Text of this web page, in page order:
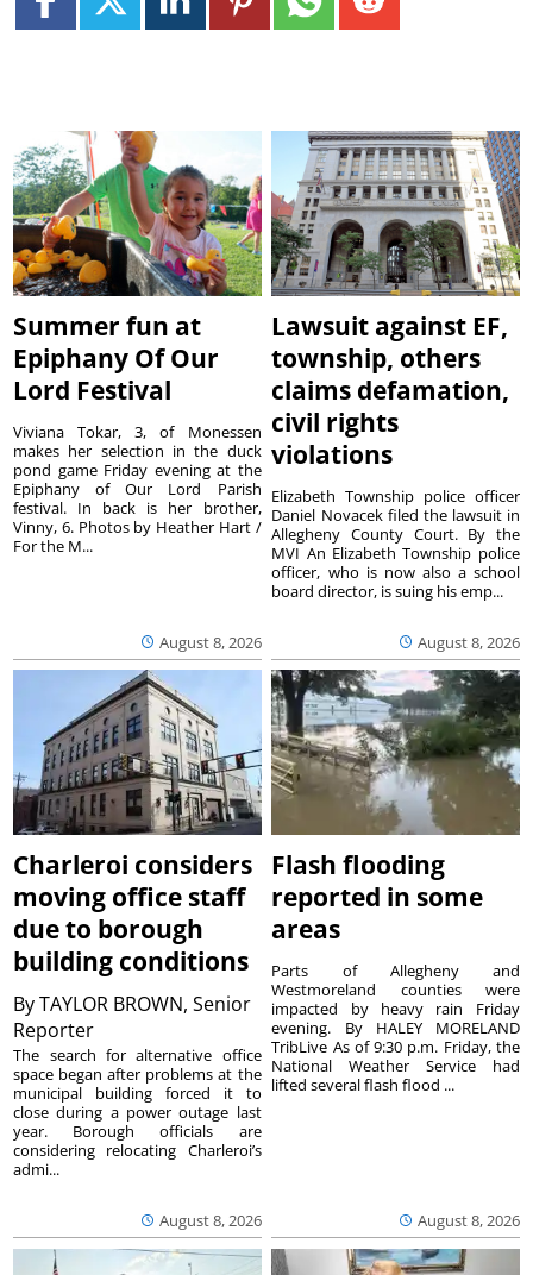
Summer fun at
Epiphany Of Our
Lord Festival
August 8, 2026
Viviana Tokar, 3, of Monessen
makes her selection in the duck
pond game Friday evening at the
Epiphany of Our Lord Parish
festival. In back is her brother,
Vinny, 6. Photos by Heather Hart /
For the M...
Lawsuit against EF,
township, others
claims defamation,
civil rights
violations
August 8, 2026
Elizabeth Township police officer
Daniel Novacek filed the lawsuit in
Allegheny County Court. By the
MVI An Elizabeth Township police
officer, who is now also a school
board director, is suing his emp...
Charleroi considers
moving office staff
due to borough
building conditions
ByTAYLOR BROWN, Senior
Reporter
August 8, 2026
The search for alternative office
space began after problems at the
municipal building forced it to
close during a power outage last
year. Borough officials are
considering relocating Charleroi’s
admi...
Flash flooding
reported in some
areas
August 8, 2026
Parts of Allegheny and
Westmoreland counties were
impacted by heavy rain Friday
evening. By HALEY MORELAND
TribLive As of 9:30 p.m. Friday, the
National Weather Service had
lifted several flash flood ...